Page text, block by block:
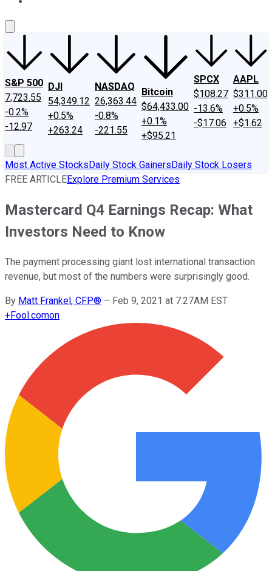
S&P 500
7,723.55
-0.2%
-12.97
DJI
54,349.12
+0.5%
+263.24
NASDAQ
26,363.44
-0.8%
-221.55
Bitcoin
$64,433.00
+0.1%
+$95.21
SPCX
$108.27
-13.6%
-$17.06
AAPL
$311.00
+0.5%
+$1.62
Most Active StocksDaily Stock GainersDaily Stock Losers
FREE ARTICLEExplore Premium Services
Mastercard Q4 Earnings Recap: What
Investors Need to Know
The payment processing giant lost international transaction
revenue, but most of the numbers were surprisingly good.
By Matt Frankel, CFP® – Feb 9, 2021 at 7:27AM EST
+Fool.comon